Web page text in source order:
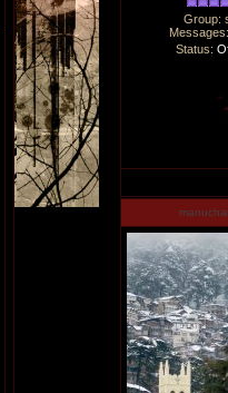
Group:
Status: